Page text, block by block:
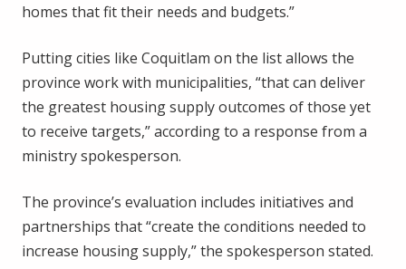
homes that fit their needs and budgets.”
Putting cities like Coquitlam on the list allows the
province work with municipalities, “that can deliver
the greatest housing supply outcomes of those yet
to receive targets,” according to a response from a
ministry spokesperson.
The province’s evaluation includes initiatives and
partnerships that “create the conditions needed to
increase housing supply,” the spokesperson stated.